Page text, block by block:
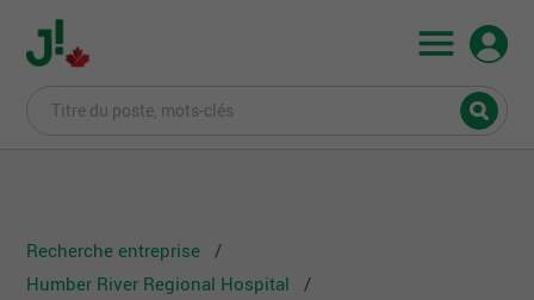
Recherche entreprise
Humber River Regional Hospital